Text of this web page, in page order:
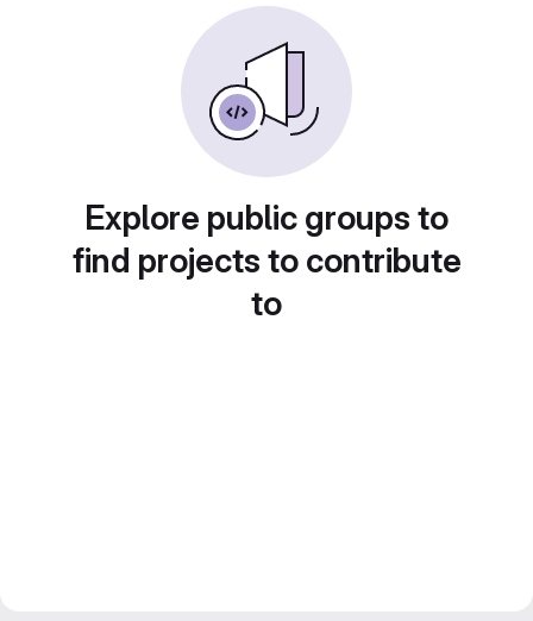
Explore public groups to
find projects to contribute
to